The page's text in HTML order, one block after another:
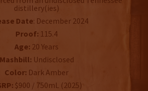
distillery(ies)
Date: December 2024
Proof: 115.4
Age: 20 Years
Mashbill: Undisclosed
Color: Dark Amber
$900 / 750mL (2025)